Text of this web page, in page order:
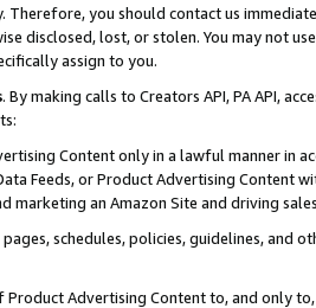
Therefore, you should contact us
disclosed, lost, or stolen. You may not
assign to you.
. By making calls to Creators API, PA API,
Content only in a lawful manner in
Feeds, or Product Advertising
marketing an Amazon Site and driving
schedules, policies, guidelines, and
Product Advertising Content to, and only